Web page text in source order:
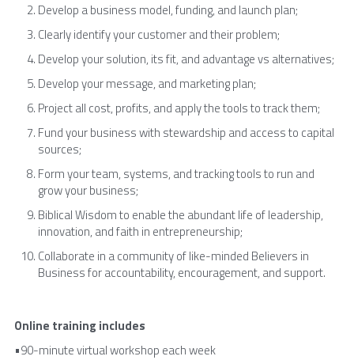
Develop a business model, funding, and launch plan;
Clearly identify your customer and their problem;
Develop your solution, its fit, and advantage vs alternatives;
Develop your message, and marketing plan;
Project all cost, profits, and apply the tools to track them;
Fund your business with stewardship and access to capital
sources;
Form your team, systems, and tracking tools to run and
grow your business;
Biblical Wisdom to enable the abundant life of leadership,
innovation, and faith in entrepreneurship;
Collaborate in a community of like-minded Believers in
Business for accountability, encouragement, and support.
Online training includes
•90-minute virtual workshop each week